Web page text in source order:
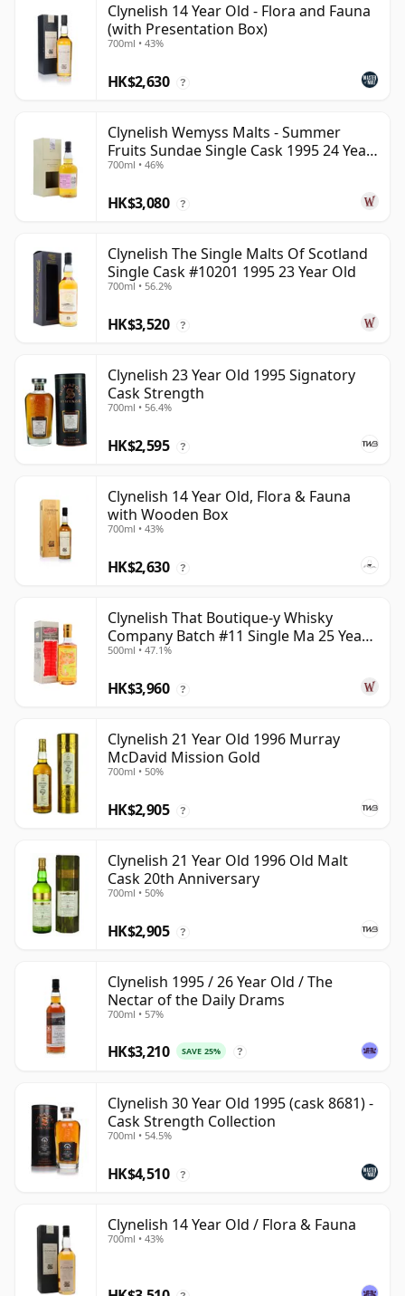
Clynelish 14 Year Old - Flora and Fauna
(with Presentation Box)
700ml • 43%
HK$2,630 ?
Clynelish Wemyss Malts - Summer
Fruits Sundae Single Cask 1995 24 Year
Old
700ml • 46%
HK$3,080 ?
Clynelish The Single Malts Of Scotland
Single Cask #10201 1995 23 Year Old
700ml • 56.2%
HK$3,520 ?
Clynelish 23 Year Old 1995 Signatory
Cask Strength
700ml • 56.4%
HK$2,595 ?
Clynelish 14 Year Old, Flora & Fauna
with Wooden Box
700ml • 43%
HK$2,630 ?
Clynelish That Boutique-y Whisky
Company Batch #11 Single Ma 25 Year
Old
500ml • 47.1%
HK$3,960 ?
Clynelish 21 Year Old 1996 Murray
McDavid Mission Gold
700ml • 50%
HK$2,905 ?
Clynelish 21 Year Old 1996 Old Malt
Cask 20th Anniversary
700ml • 50%
HK$2,905 ?
Clynelish 1995 / 26 Year Old / The
Nectar of the Daily Drams
700ml • 57%
HK$3,210 SAVE 25% ?
Clynelish 30 Year Old 1995 (cask 8681) -
Cask Strength Collection
700ml • 54.5%
HK$4,510 ?
Clynelish 14 Year Old / Flora & Fauna
700ml • 43%